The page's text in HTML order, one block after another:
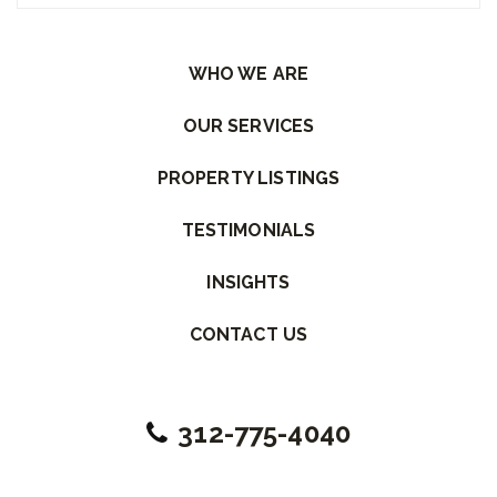
WHO WE ARE
OUR SERVICES
PROPERTY LISTINGS
TESTIMONIALS
INSIGHTS
CONTACT US
312-775-4040